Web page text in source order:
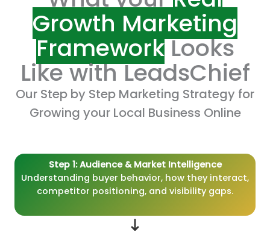
Growth Marketing
FrameworkLooks
Like with LeadsChief
Our Step by Step Marketing Strategy for
Growing your Local Business Online
Step 1: Audience & Market Intelligence
Understanding buyer behavior, how they interact,
competitor positioning, and visibility gaps.